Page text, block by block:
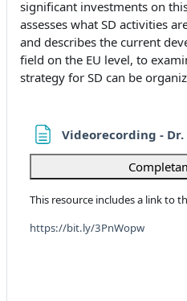
significant investments on
assesses what SD activities
and describes the current
field on the EU level, to
strategy for SD can be
Videorecording -
This resource includes a link to
https://bit.ly/3PnWopw